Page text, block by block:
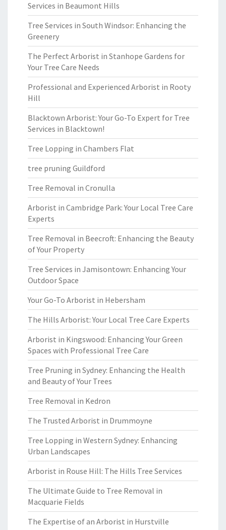
Services in Beaumont Hills
Tree Services in South Windsor: Enhancing the
Greenery
The Perfect Arborist in Stanhope Gardens for
Your Tree Care Needs
Professional and Experienced Arborist in Rooty
Hill
Blacktown Arborist: Your Go-To Expert for Tree
Services in Blacktown!
Tree Lopping in Chambers Flat
tree pruning Guildford
Tree Removal in Cronulla
Arborist in Cambridge Park: Your Local Tree Care
Experts
Tree Removal in Beecroft: Enhancing the Beauty
of Your Property
Tree Services in Jamisontown: Enhancing Your
Outdoor Space
Your Go-To Arborist in Hebersham
The Hills Arborist: Your Local Tree Care Experts
Arborist in Kingswood: Enhancing Your Green
Spaces with Professional Tree Care
Tree Pruning in Sydney: Enhancing the Health
and Beauty of Your Trees
Tree Removal in Kedron
The Trusted Arborist in Drummoyne
Tree Lopping in Western Sydney: Enhancing
Urban Landscapes
Arborist in Rouse Hill: The Hills Tree Services
The Ultimate Guide to Tree Removal in
Macquarie Fields
The Expertise of an Arborist in Hurstville